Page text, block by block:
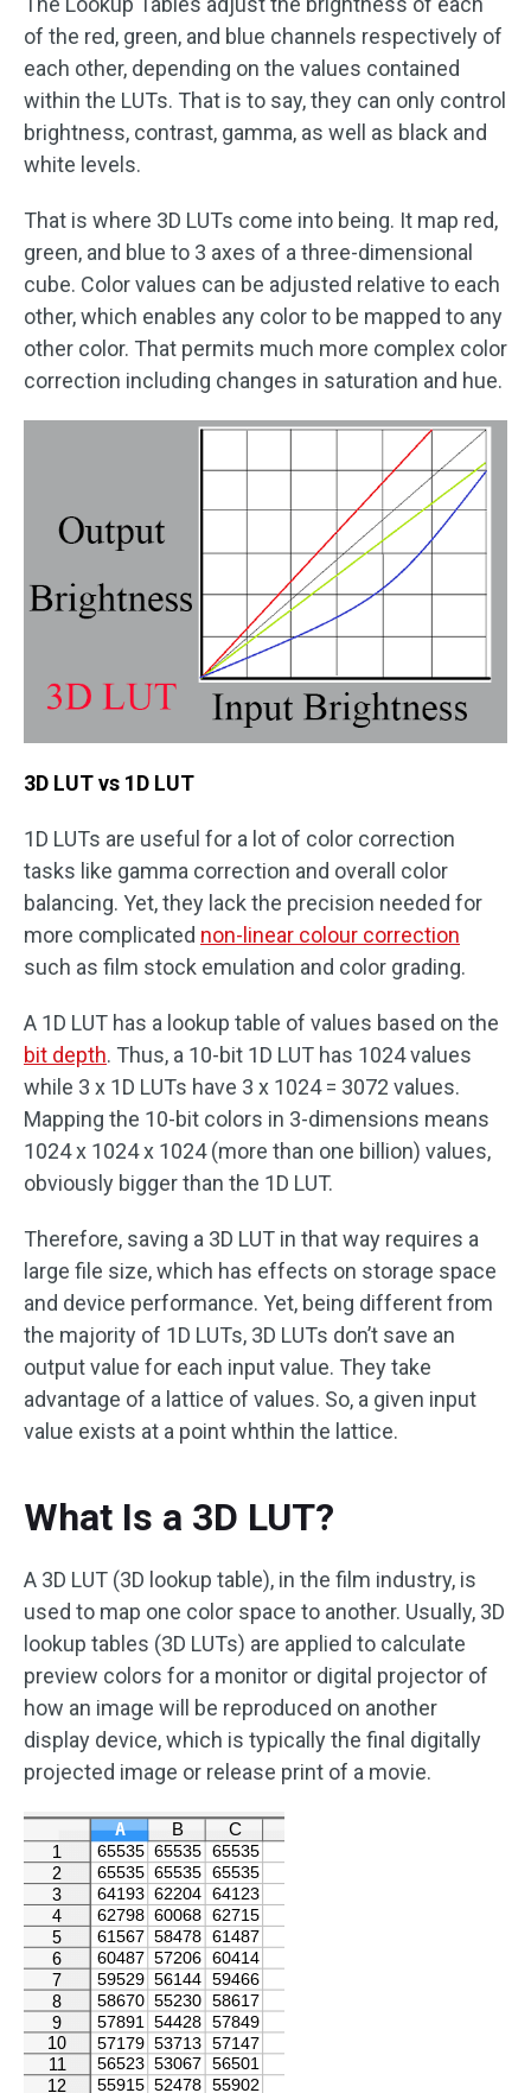
of the red, green, and blue channels respectively of
each other, depending on the values contained
within the LUTs. That is to say, they can only control
brightness, contrast, gamma, as well as black and
white levels.
That is where 3D LUTs come into being. It map red,
green, and blue to 3 axes of a three-dimensional
cube. Color values can be adjusted relative to each
other, which enables any color to be mapped to any
other color. That permits much more complex color
correction including changes in saturation and hue.
3D LUT vs 1D LUT
1D LUTs are useful for a lot of color correction
tasks like gamma correction and overall color
balancing. Yet, they lack the precision needed for
more complicated non-linear colour correction
such as film stock emulation and color grading.
A 1D LUT has a lookup table of values based on the
bit depth. Thus, a 10-bit 1D LUT has 1024 values
while 3 x 1D LUTs have 3 x 1024 = 3072 values.
Mapping the 10-bit colors in 3-dimensions means
1024 x 1024 x 1024 (more than one billion) values,
obviously bigger than the 1D LUT.
Therefore, saving a 3D LUT in that way requires a
large file size, which has effects on storage space
and device performance. Yet, being different from
the majority of 1D LUTs, 3D LUTs don’t save an
output value for each input value. They take
advantage of a lattice of values. So, a given input
value exists at a point whthin the lattice.
What Is a 3D LUT?
A 3D LUT (3D lookup table), in the film industry, is
used to map one color space to another. Usually, 3D
lookup tables (3D LUTs) are applied to calculate
preview colors for a monitor or digital projector of
how an image will be reproduced on another
display device, which is typically the final digitally
projected image or release print of a movie.